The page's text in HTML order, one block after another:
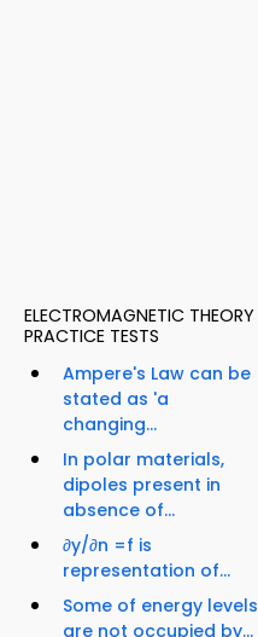
ELECTROMAGNETIC THEORY
PRACTICE TESTS
Ampere's Law can be
stated as 'a
changing...
In polar materials,
dipoles present in
absence of...
∂y/∂n =f is
representation of...
Some of energy levels
are not occupied by...